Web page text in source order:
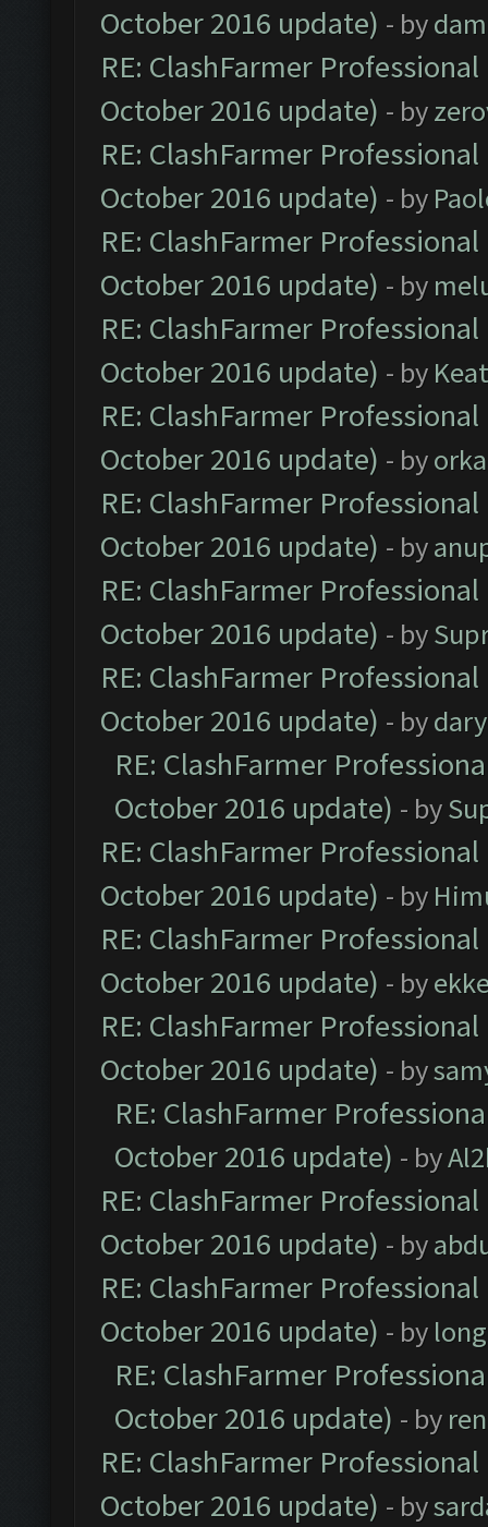
October 2016 update) - by
RE: ClashFarmer
October 2016 update) - by
RE: ClashFarmer
October 2016 update) - by
RE: ClashFarmer
October 2016 update) - by
RE: ClashFarmer
October 2016 update) - by
RE: ClashFarmer
October 2016 update) - by
RE: ClashFarmer
October 2016 update) - by
RE: ClashFarmer
October 2016 update) - by
RE: ClashFarmer
October 2016 update) - by
RE: ClashFarmer
October 2016 update) - by
RE: ClashFarmer
October 2016 update) - by
RE: ClashFarmer
October 2016 update) - by
RE: ClashFarmer
October 2016 update) - by
RE: ClashFarmer
October 2016 update) - by
RE: ClashFarmer
October 2016 update) - by
RE: ClashFarmer
October 2016 update) - by
RE: ClashFarmer
October 2016 update) - by
RE: ClashFarmer
October 2016 update) - by